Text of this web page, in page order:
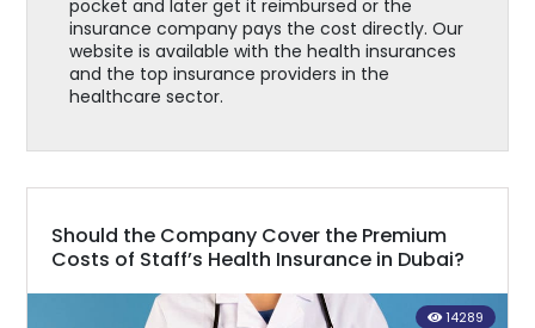
pocket and later get it reimbursed or the
insurance company pays the cost directly. Our
website is available with the health insurances
and the top insurance providers in the
healthcare sector.
Should the Company Cover the Premium
Costs of Staff’s Health Insurance in Dubai?
14289